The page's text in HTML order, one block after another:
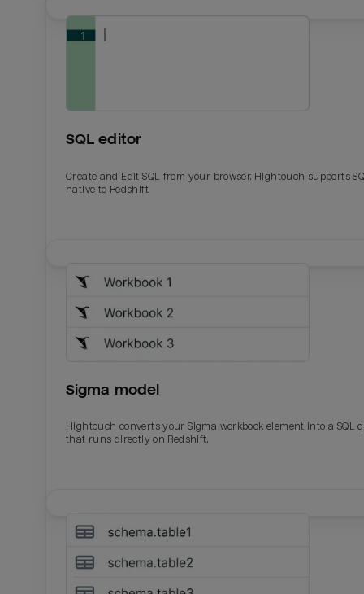
SQL editor
Create and Edit SQL from your browser. Hightouch supports
native to Redshift.
Sigma model
Hightouch converts your Sigma workbook element into a SQL
that runs directly on Redshift.